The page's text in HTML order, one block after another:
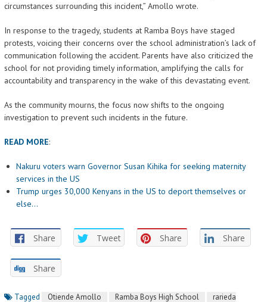
circumstances surrounding this incident,” Amollo wrote.
In response to the tragedy, students at Ramba Boys have staged
protests, voicing their concerns over the school administration’s lack of
communication following the accident. Parents have also criticized the
school for not providing timely information, amplifying the calls for
accountability and transparency in the wake of this devastating event.
As the community mourns, the focus now shifts to the ongoing
investigation to prevent such incidents in the future.
READ MORE:
Nakuru voters warn Governor Susan Kihika for seeking maternity
services in the US
Trump urges 30,000 Kenyans in the US to deport themselves or
else…
Share Tweet Share Share
Share
Tagged Otiende Amollo Ramba Boys High School rarieda